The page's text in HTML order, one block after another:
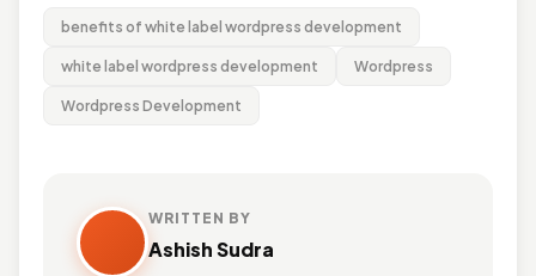
benefits of white label wordpress development
white label wordpress development Wordpress
Wordpress Development
WRITTEN BY
Ashish Sudra